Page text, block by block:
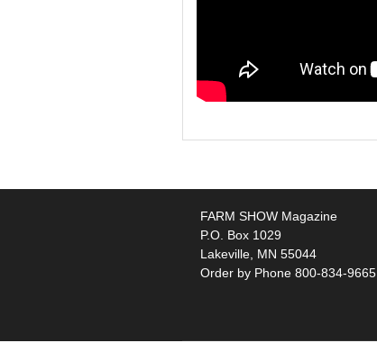
FARM SHOW Magazine
P.O. Box 1029
Lakeville, MN 55044
Order by Phone 800-834-9665